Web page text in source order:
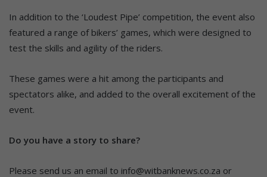
In addition to the ‘Loudest Pipe’ competition, the event also
featured a range of bikers’ games, which were designed to
test the skills and agility of the riders.
These games were a hit among the participants and
spectators alike, and added to the overall excitement of the
event.
Do you have a story to share?
Please send us an email to info@witbanknews.co.za or